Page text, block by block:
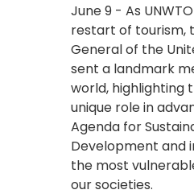
June 9 - As
restart of tourism,
General of the
sent a landmark
world, highlighting
unique role in
Agenda for
Development and
the most
our societies.